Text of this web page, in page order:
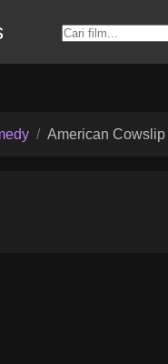
American Cowslip